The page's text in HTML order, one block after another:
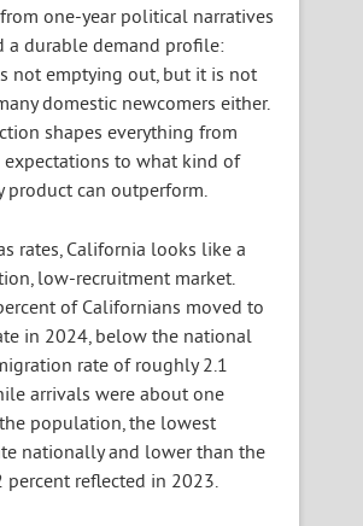
one-year political narratives
a durable demand profile:
not emptying out, but it is not
domestic newcomers either.
shapes everything from
to what kind of
product can outperform.
rates, California looks like a
low-recruitment market.
of Californians moved to
in 2024, below the national
rate of roughly 2.1
arrivals were about one
population, the lowest
nationally and lower than the
percent reflected in 2023.